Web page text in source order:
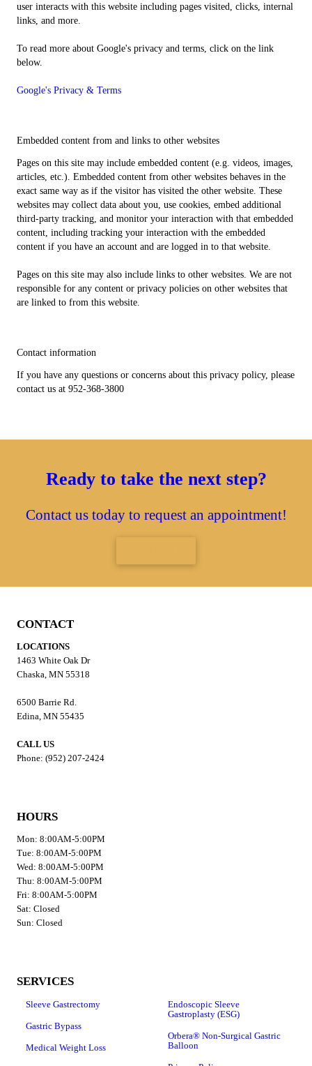
user interacts with this website including pages visited, clicks, internal
links, and more.
To read more about Google's privacy and terms, click on the link
below.
Google's Privacy & Terms
Embedded content from and links to other websites
Pages on this site may include embedded content (e.g. videos, images,
articles, etc.). Embedded content from other websites behaves in the
exact same way as if the visitor has visited the other website. These
websites may collect data about you, use cookies, embed additional
third-party tracking, and monitor your interaction with that embedded
content, including tracking your interaction with the embedded
content if you have an account and are logged in to that website.
Pages on this site may also include links to other websites. We are not
responsible for any content or privacy policies on other websites that
are linked to from this website.
Contact information
If you have any questions or concerns about this privacy policy, please
contact us at 952-368-3800
Ready to take the next step?
Contact us today to request an appointment!
CONTACT
LOCATIONS
1463 White Oak Dr
Chaska, MN 55318
6500 Barrie Rd.
Edina, MN 55435
CALL US
Phone: (952) 207-2424
HOURS
Mon: 8:00AM-5:00PM
Tue: 8:00AM-5:00PM
Wed: 8:00AM-5:00PM
Thu: 8:00AM-5:00PM
Fri: 8:00AM-5:00PM
Sat: Closed
Sun: Closed
SERVICES
Sleeve Gastrectomy
Gastric Bypass
Medical Weight Loss
Endoscopic Sleeve
Gastroplasty (ESG)
Orbera® Non-Surgical Gastric
Balloon